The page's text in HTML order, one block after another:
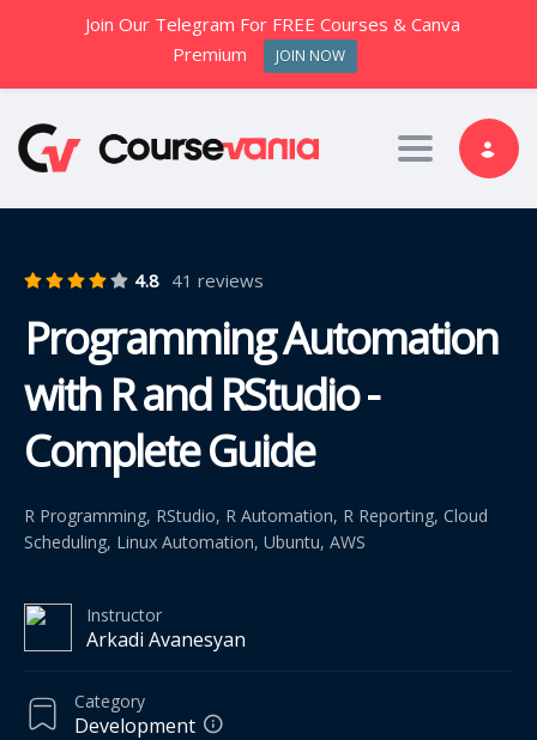
Toggle
4.8 41 reviews
Programming Automation
with R and RStudio -
Complete Guide
R Programming, RStudio, R Automation, R Reporting, Cloud
Scheduling, Linux Automation, Ubuntu, AWS
Instructor
Arkadi Avanesyan
Category
Development
Join Our Telegram For FREE Courses & Canva
Premium
JOIN NOW